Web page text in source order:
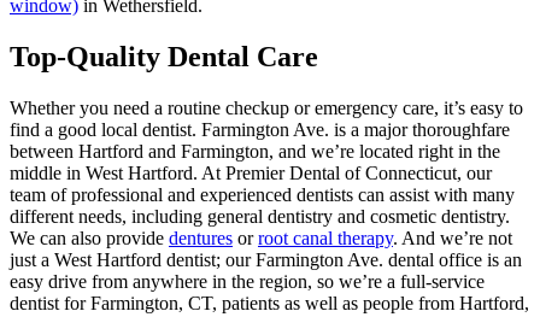
window) in Wethersfield.
Top-Quality Dental Care
Whether you need a routine checkup or emergency care, it’s easy to
find a good local dentist. Farmington Ave. is a major thoroughfare
between Hartford and Farmington, and we’re located right in the
middle in West Hartford. At Premier Dental of Connecticut, our
team of professional and experienced dentists can assist with many
different needs, including general dentistry and cosmetic dentistry.
We can also provide dentures orroot canal therapy. And we’re not
just a West Hartford dentist; our Farmington Ave. dental office is an
easy drive from anywhere in the region, so we’re a full-service
dentist for Farmington, CT, patients as well as people from Hartford,